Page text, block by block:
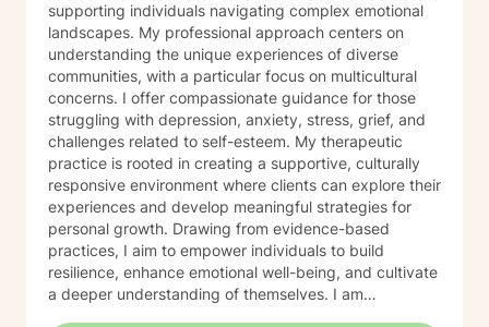
supporting individuals navigating complex emotional
landscapes. My professional approach centers on
understanding the unique experiences of diverse
communities, with a particular focus on multicultural
concerns. I offer compassionate guidance for those
struggling with depression, anxiety, stress, grief, and
challenges related to self-esteem. My therapeutic
practice is rooted in creating a supportive, culturally
responsive environment where clients can explore their
experiences and develop meaningful strategies for
personal growth. Drawing from evidence-based
practices, I aim to empower individuals to build
resilience, enhance emotional well-being, and cultivate
a deeper understanding of themselves. I am